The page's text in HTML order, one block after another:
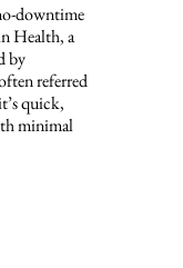
downtime
Health, a
by
referred
quick,
minimal